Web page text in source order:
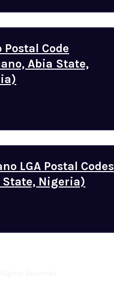
Postal Code
Abia State,
LGA Postal Codes
State, Nigeria)